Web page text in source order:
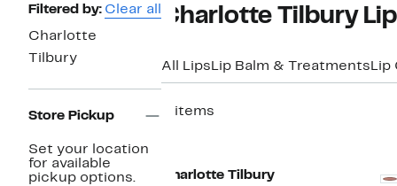
Page
Navigation
Filtered by: Clear all
Charlotte
Tilbury
Store Pickup
Set your location
for available
pickup options.
Charlotte Tilbury
All Lips Lip Balm & Treatments Lip
2 items
Charlotte Tilbury